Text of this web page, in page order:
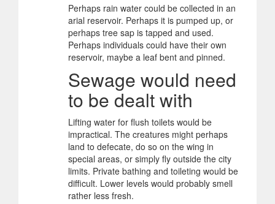
Perhaps rain water could be collected in an
arial reservoir. Perhaps it is pumped up, or
perhaps tree sap is tapped and used.
Perhaps individuals could have their own
reservoir, maybe a leaf bent and pinned.
Sewage would need
to be dealt with
Lifting water for flush toilets would be
impractical. The creatures might perhaps
land to defecate, do so on the wing in
special areas, or simply fly outside the city
limits. Private bathing and toileting would be
difficult. Lower levels would probably smell
rather less fresh.